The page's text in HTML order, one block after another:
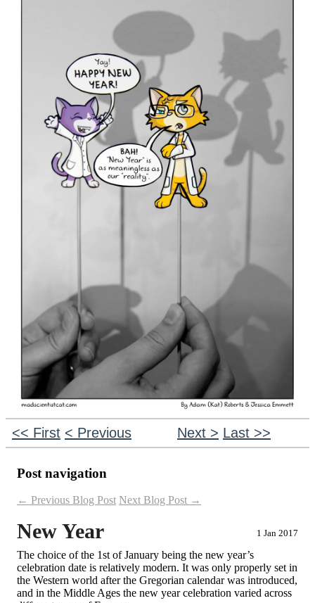
<< First < Previous Next > Last >>
Post navigation
← Previous Blog Post Next Blog Post →
New Year 1 Jan 2017
The choice of the 1st of January being the new year’s
celebration date is relatively modern. It was only properly set in
the Western world after the Gregorian calendar was introduced,
and in the Middle Ages the new year celebration varied across